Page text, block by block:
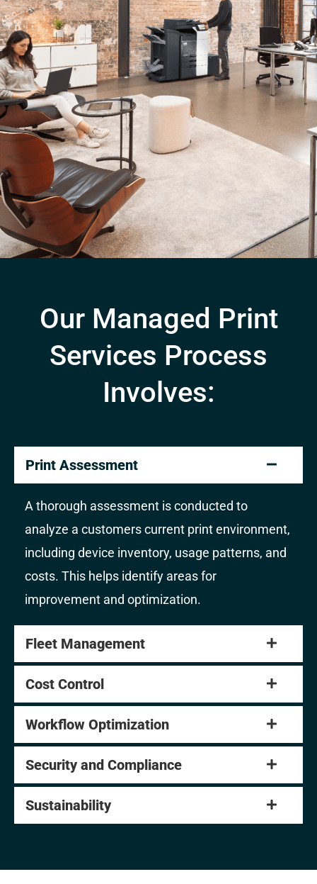
Our Managed Print
Services Process
Involves:
Print Assessment
A thorough assessment is conducted to
analyze a customers current print environment,
including device inventory, usage patterns, and
costs. This helps identify areas for
improvement and optimization.
Fleet Management
Cost Control
Workflow Optimization
Security and Compliance
Sustainability